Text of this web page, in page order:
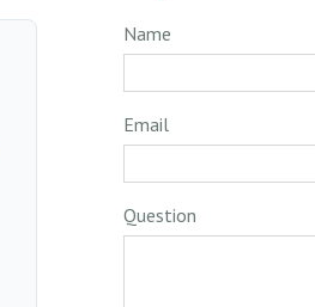
Name
Email
Question